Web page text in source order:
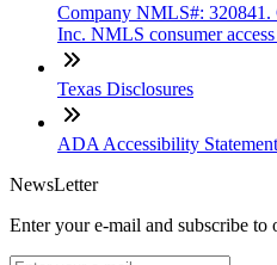
Company NMLS#: 320841.
Inc. NMLS consumer access
Texas Disclosures
ADA Accessibility Statement
NewsLetter
Enter your e-mail and subscribe to